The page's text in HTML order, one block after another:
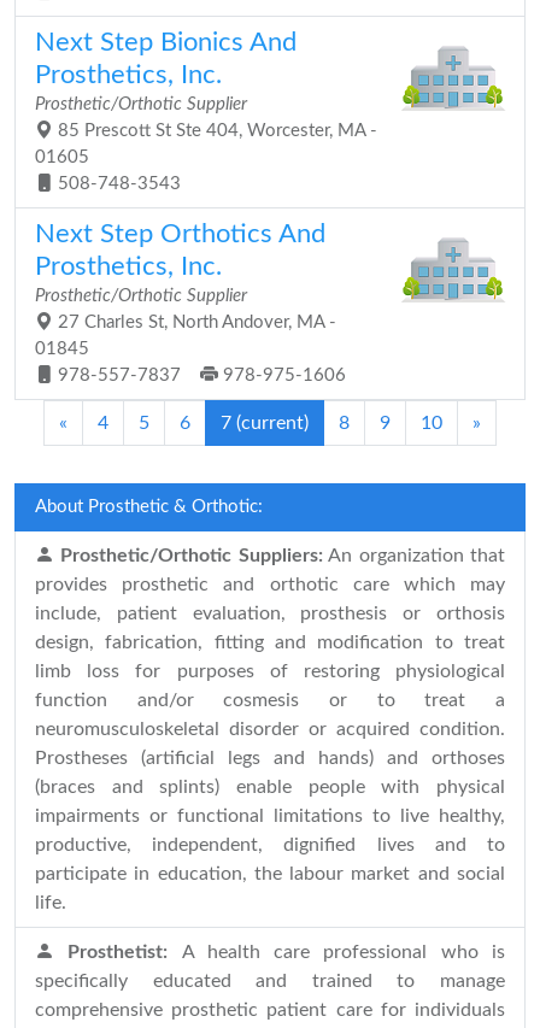
Next Step Bionics And
Prosthetics, Inc.
Prosthetic/Orthotic Supplier
85 Prescott St Ste 404, Worcester, MA -
01605
508-748-3543
Next Step Orthotics And
Prosthetics, Inc.
Prosthetic/Orthotic Supplier
27 Charles St, North Andover, MA -
01845
978-557-7837
978-975-1606
« 4 5 6 7 (current) 8 9 10 »
About Prosthetic & Orthotic:
Prosthetic/Orthotic Suppliers: An organization that
provides prosthetic and orthotic care which may
include, patient evaluation, prosthesis or orthosis
design, fabrication, fitting and modification to treat
limb loss for purposes of restoring physiological
function and/or cosmesis or to treat a
neuromusculoskeletal disorder or acquired condition.
Prostheses (artificial legs and hands) and orthoses
(braces and splints) enable people with physical
impairments or functional limitations to live healthy,
productive, independent, dignified lives and to
participate in education, the labour market and social
life.
Prosthetist: A health care professional who is
specifically educated and trained to manage
comprehensive prosthetic patient care for individuals